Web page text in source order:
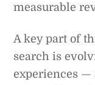
measurable
A key part of
search is
experiences —